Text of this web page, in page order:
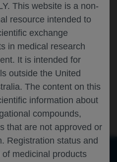
This website is a non-
resource intended to
exchange
in medical research
It is intended for
outside the United
The content on this
information about
compounds,
that are not approved or
Registration status and
medicinal products
OUTCOMES
OCRELIZUMAB
OF MULTIPLE
ECTRIMS-2022